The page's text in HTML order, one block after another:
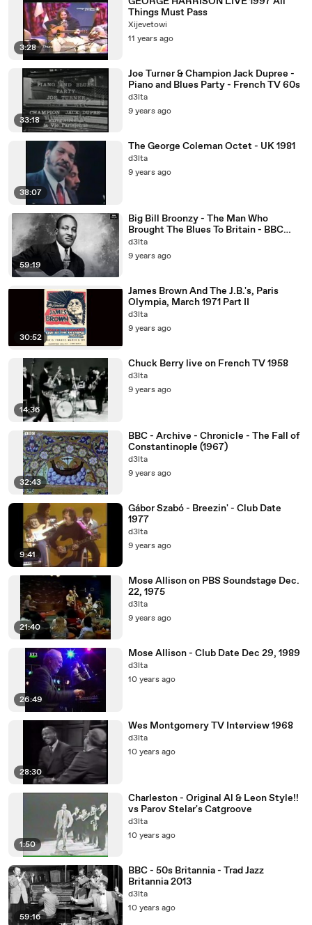
3:28
Things Must Pass
Xijevetowi
11 years ago
33:18
Joe Turner & Champion Jack Dupree -
Piano and Blues Party - French TV 60s
d3lta
9 years ago
38:07
The George Coleman Octet - UK 1981
d3lta
9 years ago
59:19
Big Bill Broonzy - The Man Who
Brought The Blues To Britain - BBC
2013
d3lta
9 years ago
30:52
James Brown And The J.B.'s, Paris
Olympia, March 1971 Part II
d3lta
9 years ago
14:36
Chuck Berry live on French TV 1958
d3lta
9 years ago
32:43
BBC - Archive - Chronicle - The Fall of
Constantinople (1967)
d3lta
9 years ago
9:41
Gábor Szabó - Breezin' - Club Date
1977
d3lta
9 years ago
21:40
Mose Allison on PBS Soundstage Dec.
22, 1975
d3lta
9 years ago
26:49
Mose Allison - Club Date Dec 29, 1989
d3lta
10 years ago
28:30
Wes Montgomery TV Interview 1968
d3lta
10 years ago
1:50
Charleston - Original Al & Leon Style!!
vs Parov Stelar's Catgroove
d3lta
10 years ago
59:16
BBC - 50s Britannia - Trad Jazz
Britannia 2013
d3lta
10 years ago